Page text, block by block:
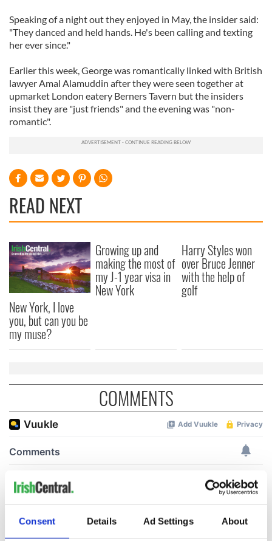
Consent Details Ad Settings About
Speaking of a night out they enjoyed in May, the insider said:
"They danced and held hands. He's been calling and texting
her ever since."
Earlier this week, George was romantically linked with British
lawyer Amal Alamuddin after they were seen together at
upmarket London eatery Berners Tavern but the insiders
insist they are "just friends" and the evening was "non-
romantic".
READ NEXT
New York, I love
you, but can you be
my muse?
Growing up and
making the most of
my J-1 year visa in
New York
Harry Styles won
over Bruce Jenner
with the help of
golf
COMMENTS